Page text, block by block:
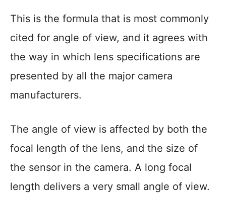
This is the formula that is most commonly
cited for angle of view, and it agrees with
the way in which lens specifications are
presented by all the major camera
manufacturers.
The angle of view is affected by both the
focal length of the lens, and the size of
the sensor in the camera. A long focal
length delivers a very small angle of view.